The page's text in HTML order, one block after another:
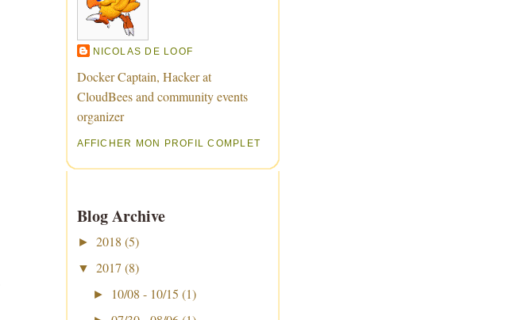
NICOLAS DE LOOF
Docker Captain, Hacker at
CloudBees and community events
organizer
AFFICHER MON PROFIL COMPLET
Blog Archive
► 2018 (5)
▼ 2017 (8)
► 10/08 - 10/15 (1)